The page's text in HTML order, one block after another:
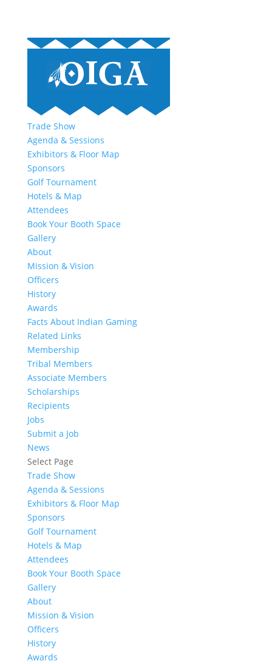
Trade Show
Agenda & Sessions
Exhibitors & Floor Map
Sponsors
Golf Tournament
Hotels & Map
Attendees
Book Your Booth Space
Gallery
About
Mission & Vision
Officers
History
Awards
Facts About Indian Gaming
Related Links
Membership
Tribal Members
Associate Members
Scholarships
Recipients
Jobs
Submit a Job
News
Select Page
Trade Show
Agenda & Sessions
Exhibitors & Floor Map
Sponsors
Golf Tournament
Hotels & Map
Attendees
Book Your Booth Space
Gallery
About
Mission & Vision
Officers
History
Awards